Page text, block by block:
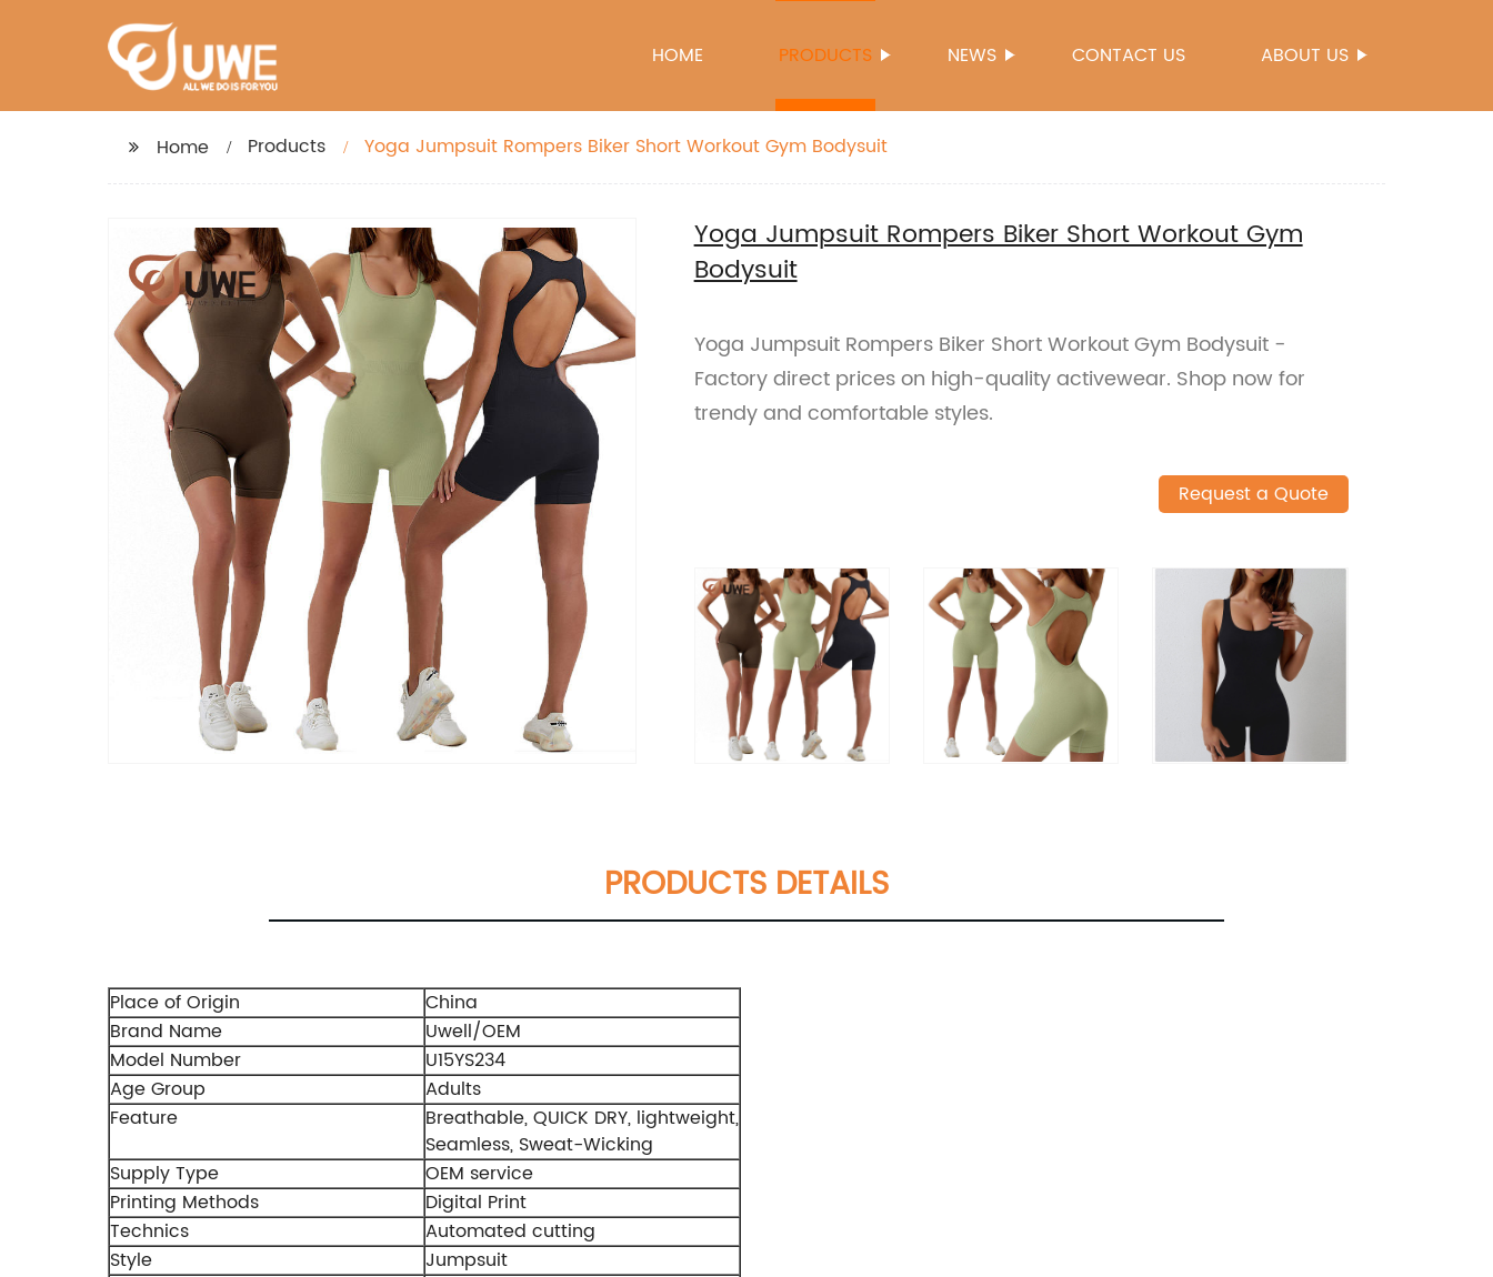
HOME PRODUCTS NEWS CONTACT US ABOUT US
Home Products Yoga Jumpsuit Rompers Biker Short Workout Gym Bodysuit
Yoga Jumpsuit Rompers Biker Short Workout Gym
Bodysuit
Yoga Jumpsuit Rompers Biker Short Workout Gym Bodysuit -
Factory direct prices on high-quality activewear. Shop now for
trendy and comfortable styles.
Request a Quote
PRODUCTS DETAILS
Place of Origin
China
Brand Name
Uwell/OEM
Model Number
U15YS234
Age Group
Adults
Feature
Breathable, QUICK DRY, lightweight,
Seamless, Sweat-Wicking
Supply Type
OEM service
Printing Methods
Digital Print
Technics
Automated cutting
Style
Jumpsuit